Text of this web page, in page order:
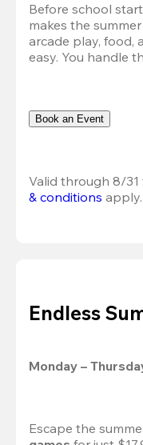
Before school
makes the
arcade play, food,
easy. You handle
Book an Event
Valid through 8/
& conditions apply.
Endless
Monday –
Escape the